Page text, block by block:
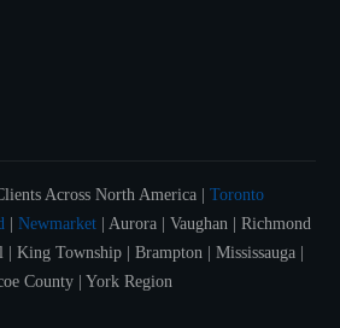
Across North America | Toronto
Newmarket | Aurora | Vaughan | Richmond
Township | Brampton | Mississauga |
County | York Region